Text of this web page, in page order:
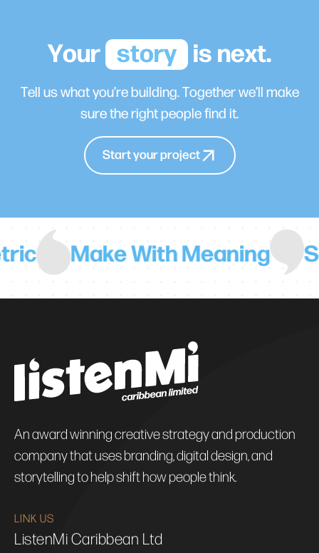
Your story is next.
Tell us what you’re building. Together we’ll make
sure the right people find it.
Start your project
Make With Meaning Say
An award winning creative strategy and production
company that uses branding, digital design, and
storytelling to help shift how people think.
LINK US
ListenMi Caribbean Ltd